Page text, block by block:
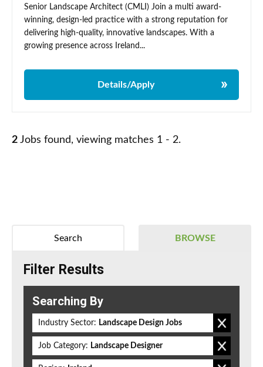
Senior Landscape Architect (CMLI) Join a multi award-
winning, design-led practice with a strong reputation for
delivering high-quality, innovative landscapes. With a
growing presence across Ireland...
Details/Apply
2 Jobs found, viewing matches 1 - 2.
BROWSE
Search
Filter Results
Searching By
Industry Sector: Landscape Design Jobs
Job Category: Landscape Designer